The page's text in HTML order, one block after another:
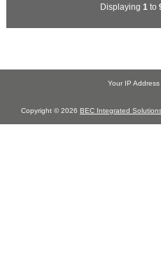
Displaying 1 to
Your IP
Copyright © 2026 BEC Integrated